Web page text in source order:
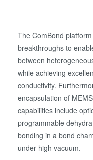
The ComBond
breakthroughs to
between
while achieving
conductivity.
encapsulation of
capabilities include
programmable
bonding in a bond
under high vacuum.